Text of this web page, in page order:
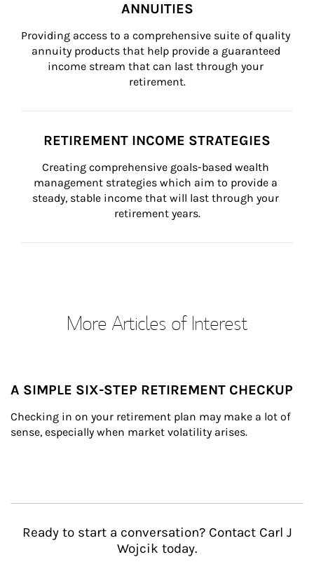
ANNUITIES
Providing access to a comprehensive suite of quality
annuity products that help provide a guaranteed
income stream that can last through your
retirement.
RETIREMENT INCOME STRATEGIES
Creating comprehensive goals-based wealth
management strategies which aim to provide a
steady, stable income that will last through your
retirement years.
More Articles of Interest
A SIMPLE SIX-STEP RETIREMENT CHECKUP
Checking in on your retirement plan may make a lot of
sense, especially when market volatility arises.
Ready to start a conversation? Contact Carl J
Wojcik today.